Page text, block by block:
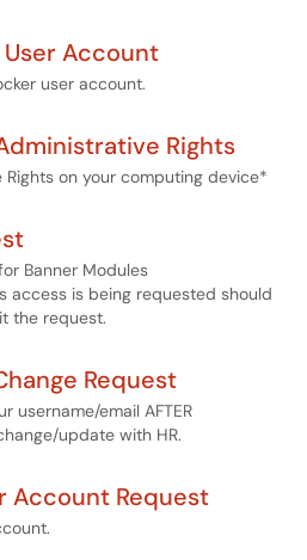
Account
user account.
Rights
on your computing device*
Banner Modules
access is being requested should
the request.
Request
username/email AFTER
update with HR.
Account Request